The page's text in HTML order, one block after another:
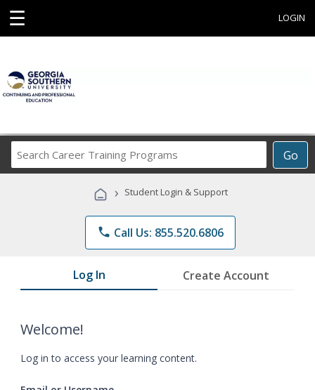
☰ LOGIN
Go
Career
Programs
› Student Login & Support
phone Call Us: 855.520.6806
Log In Create Account
Welcome!
Log in to access your learning content.